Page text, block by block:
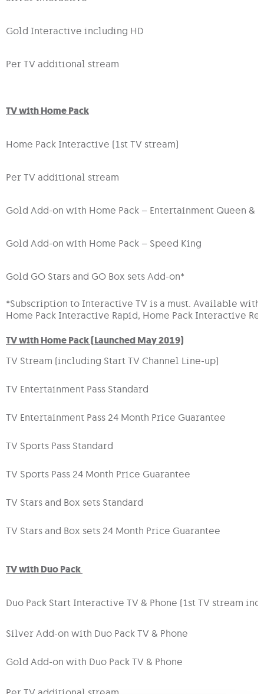
Gold Interactive including HD
Per TV additional stream
TV with Home Pack
Home Pack Interactive (1st TV stream)
Per TV additional stream
Gold Add-on with Home Pack – Entertainment Queen &
Gold Add-on with Home Pack – Speed King
Gold GO Stars and GO Box sets Add-on*
*Subscription to Interactive TV is a must. Available
Home Pack Interactive Rapid, Home Pack Interactive
TV with Home Pack (Launched May 2019)
TV Stream (including Start TV Channel Line-up)
TV Entertainment Pass Standard
TV Entertainment Pass 24 Month Price Guarantee
TV Sports Pass Standard
TV Sports Pass 24 Month Price Guarantee
TV Stars and Box sets Standard
TV Stars and Box sets 24 Month Price Guarantee
TV with Duo Pack
Duo Pack Start Interactive TV & Phone (1st TV stream
Silver Add-on with Duo Pack TV & Phone
Gold Add-on with Duo Pack TV & Phone